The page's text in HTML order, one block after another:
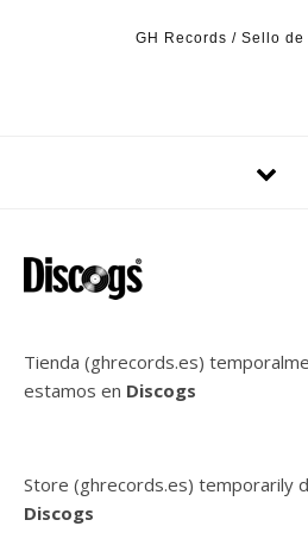
GH Records / Sello
Tienda (ghrecords.es)
estamos en Discogs
Store (ghrecords.es) temporarily
Discogs